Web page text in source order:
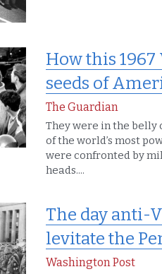
How this
seeds of
The Guardian
They were in the belly
of the world’s most
were confronted by
heads....
The day anti-
levitate the
Washington Post